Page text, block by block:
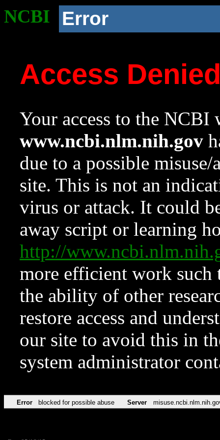
NCBI Error
Access
Your access to the NCBI
www.ncbi.nlm.nih.gov
due to a possible
site. This is not an
virus or attack. It could
away script or learning
http://
more efficient work such
the ability of other
restore access and
our site to avoid this in
system administrator
Error blocked for possible abuse Server